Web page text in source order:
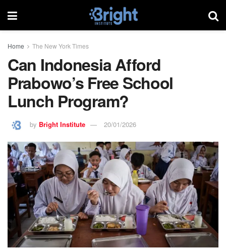
Home The New York Times
Can Indonesia Afford
Prabowo’s Free School
Lunch Program?
by Bright Institute 20/01/2026